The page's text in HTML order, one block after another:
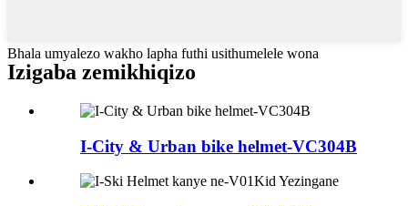
Bhala umyalezo wakho lapha futhi usithumelele wona
Izigaba zemikhiqizo
I-City & Urban bike helmet-VC304B